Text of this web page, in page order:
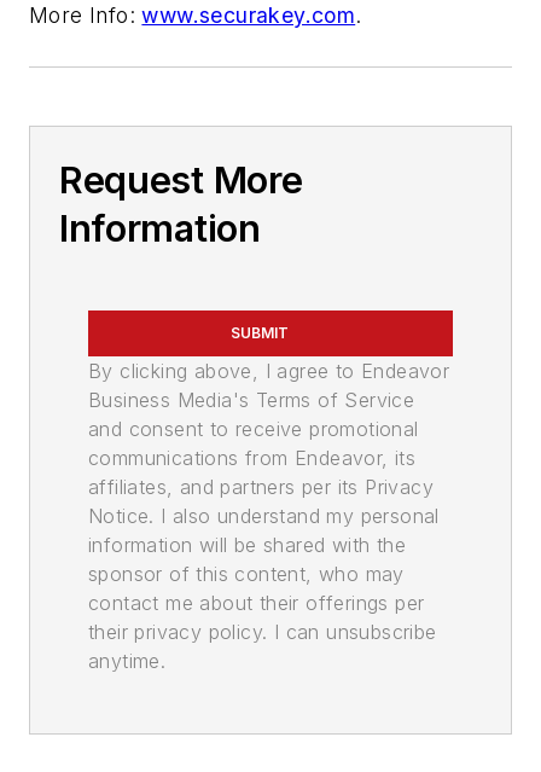
More Info:www.securakey.com.
Request More
Information
SUBMIT
By clicking above, I agree to Endeavor
Business Media's Terms of Service
and consent to receive promotional
communications from Endeavor, its
affiliates, and partners per its Privacy
Notice. I also understand my personal
information will be shared with the
sponsor of this content, who may
contact me about their offerings per
their privacy policy. I can unsubscribe
anytime.